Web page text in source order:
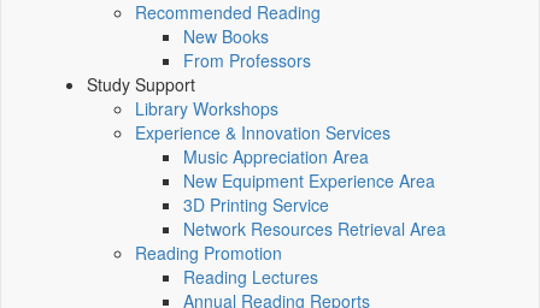
Recommended Reading
New Books
From Professors
Study Support
Library Workshops
Experience & Innovation Services
Music Appreciation Area
New Equipment Experience Area
3D Printing Service
Network Resources Retrieval Area
Reading Promotion
Reading Lectures
Annual Reading Reports